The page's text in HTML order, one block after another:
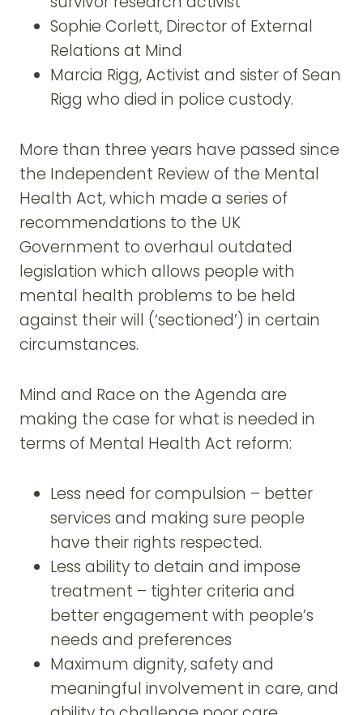
Sophie Corlett, Director of External
Relations at Mind
Marcia Rigg, Activist and sister of Sean
Rigg who died in police custody.
More than three years have passed since
the Independent Review of the Mental
Health Act, which made a series of
recommendations to the UK
Government to overhaul outdated
legislation which allows people with
mental health problems to be held
against their will (‘sectioned’) in certain
circumstances.
Mind and Race on the Agenda are
making the case for what is needed in
terms of Mental Health Act reform:
Less need for compulsion – better
services and making sure people
have their rights respected.
Less ability to detain and impose
treatment – tighter criteria and
better engagement with people’s
needs and preferences
Maximum dignity, safety and
meaningful involvement in care, and